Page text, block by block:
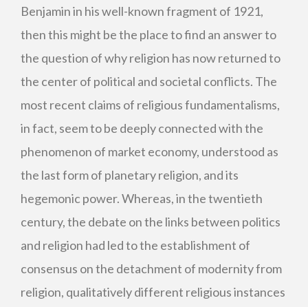
Benjamin in his well-known fragment of 1921,
then this might be the place to find an answer to
the question of why religion has now returned to
the center of political and societal conflicts. The
most recent claims of religious fundamentalisms,
in fact, seem to be deeply connected with the
phenomenon of market economy, understood as
the last form of planetary religion, and its
hegemonic power. Whereas, in the twentieth
century, the debate on the links between politics
and religion had led to the establishment of
consensus on the detachment of modernity from
religion, qualitatively different religious instances